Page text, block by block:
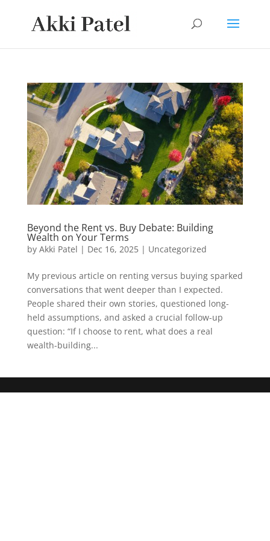
Beyond the Rent vs. Buy Debate: Building
Wealth on Your Terms
by Akki Patel | Dec 16, 2025| Uncategorized
My previous article on renting versus buying sparked
conversations that went deeper than I expected.
People shared their own stories, questioned long-
held assumptions, and asked a crucial follow-up
question: “If I choose to rent, what does a real
wealth-building...